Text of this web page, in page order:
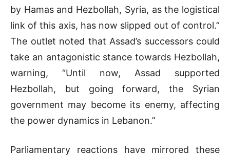
by Hamas and Hezbollah, Syria, as the logistical
link of this axis, has now slipped out of control.”
The outlet noted that Assad’s successors could
take an antagonistic stance towards Hezbollah,
warning, “Until now, Assad supported
Hezbollah, but going forward, the Syrian
government may become its enemy, affecting
the power dynamics in Lebanon.”
Parliamentary reactions have mirrored these